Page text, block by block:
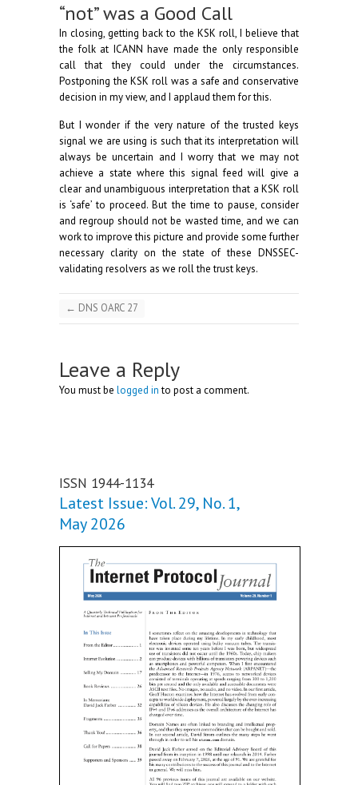
“not” was a Good Call
In closing, getting back to the KSK roll, I believe that
the folk at ICANN have made the only responsible
call that they could under the circumstances.
Postponing the KSK roll was a safe and conservative
decision in my view, and I applaud them for this.
But I wonder if the very nature of the trusted keys
signal we are using is such that its interpretation will
always be uncertain and I worry that we may not
achieve a state where this signal feed will give a
clear and unambiguous interpretation that a KSK roll
is ‘safe’ to proceed. But the time to pause, consider
and regroup should not be wasted time, and we can
work to improve this picture and provide some further
necessary clarity on the state of these DNSSEC-
validating resolvers as we roll the trust keys.
← DNS OARC 27
Leave a Reply
You must be logged into post a comment.
ISSN 1944-1134
Latest Issue: Vol. 29, No. 1,
May 2026